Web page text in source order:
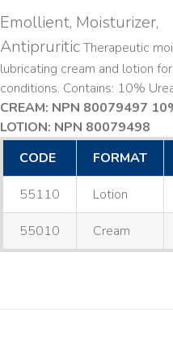
Emollient, Moisturizer,
AntipruriticTherapeutic
lubricating cream and lotion
conditions. Contains: 10%
CREAM: NPN 80079497
LOTION: NPN 80079498
CODE
FORMAT
55110 Lotion
55010 Cream